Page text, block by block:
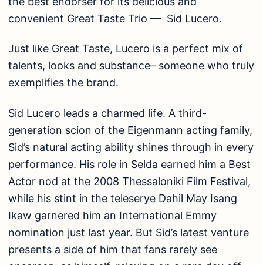
convenient Great Taste Trio — Sid Lucero.
Just like Great Taste, Lucero is a perfect mix of
talents, looks and substance– someone who truly
exemplifies the brand.
Sid Lucero leads a charmed life. A third-
generation scion of the Eigenmann acting family,
Sid’s natural acting ability shines through in every
performance. His role in Selda earned him a Best
Actor nod at the 2008 Thessaloniki Film Festival,
while his stint in the teleserye Dahil May Isang
Ikaw garnered him an International Emmy
nomination just last year. But Sid’s latest venture
presents a side of him that fans rarely see